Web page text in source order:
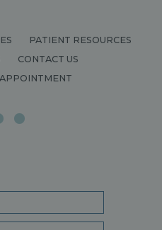
PATIENT RESOURCES
CONTACT US